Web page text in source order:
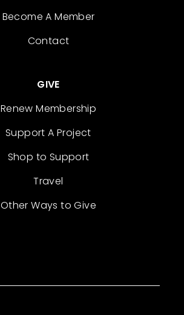
Become A Member
Contact
GIVE
Renew Membership
Support A Project
Shop to Support
Travel
Other Ways to Give